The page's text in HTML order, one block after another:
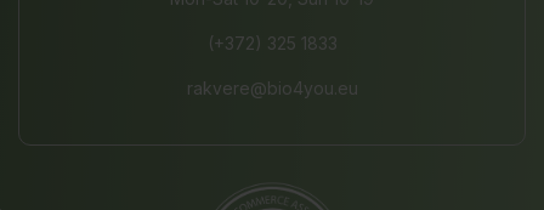
(+372) 325 1833
rakvere@bio4you.eu